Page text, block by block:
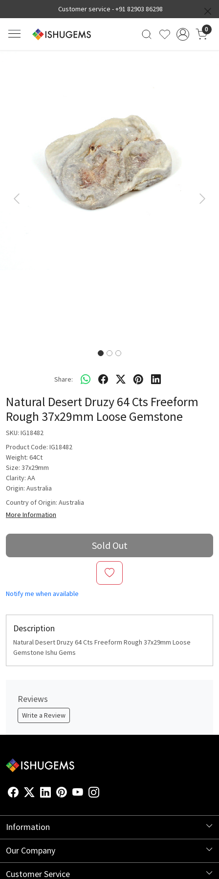
Customer service -+91 82903 86298
0
Previous Next
Share:
Natural Desert Druzy 64 Cts Freeform
Rough 37x29mm Loose Gemstone
SKU: IG18482
Product Code: IG18482
Weight: 64Ct
Size: 37x29mm
Clarity: AA
Origin: Australia
Country of Origin: Australia
More Information
Sold Out
Notify me when available
Description
Natural Desert Druzy 64 Cts Freeform Rough 37x29mm Loose
Gemstone Ishu Gems
Reviews
Write a Review
Information
About Us
Our Company
Blog
Customer Service